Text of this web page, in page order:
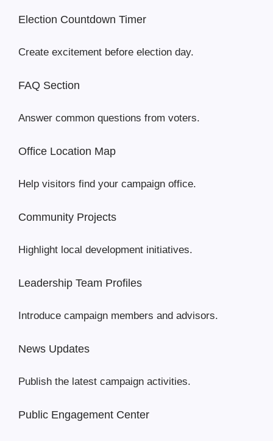
Election Countdown Timer
Create excitement before election day.
FAQ Section
Answer common questions from voters.
Office Location Map
Help visitors find your campaign office.
Community Projects
Highlight local development initiatives.
Leadership Team Profiles
Introduce campaign members and advisors.
News Updates
Publish the latest campaign activities.
Public Engagement Center